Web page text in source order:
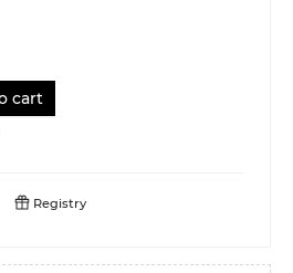
cart
Registry